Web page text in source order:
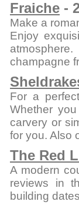
Fraiche -
Make a
Enjoy
champagne
For a
Whether
carvery or
for you. Also
The Red
A modern
reviews in
building